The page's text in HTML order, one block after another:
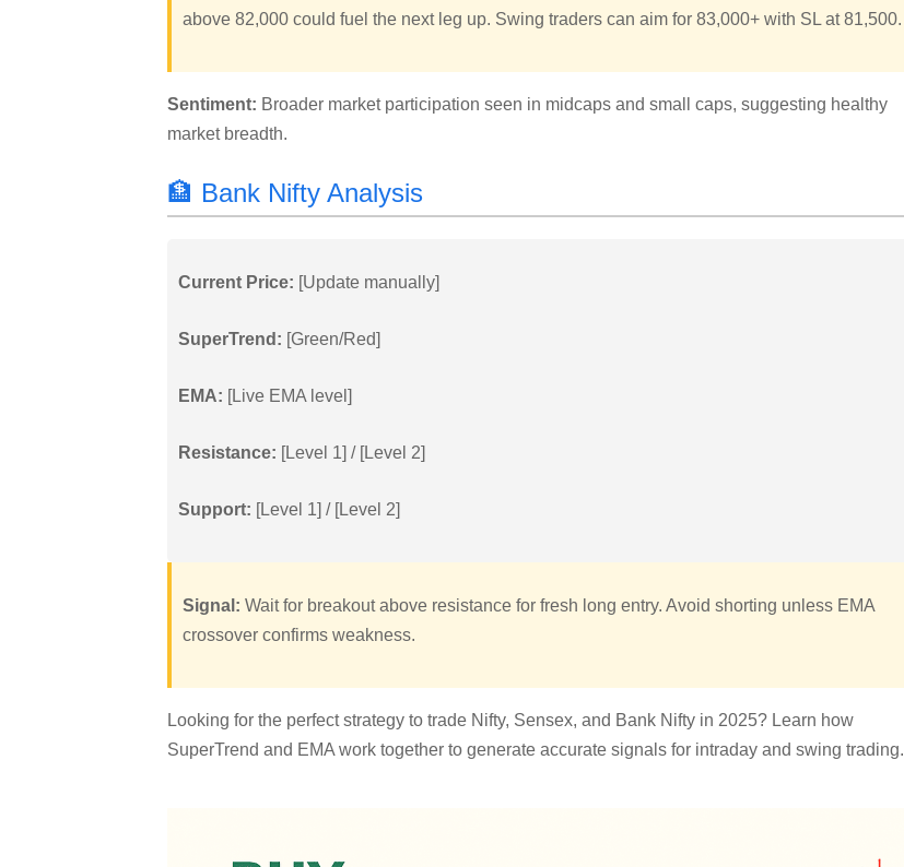
above 82,000 could fuel the next leg up. Swing traders can aim for 83,000+ with SL at 81,500.
Sentiment: Broader market participation seen in midcaps and small caps, suggesting healthy
market breadth.
🏦 Bank Nifty Analysis
Current Price: [Update manually]
SuperTrend: [Green/Red]
EMA: [Live EMA level]
Resistance: [Level 1] / [Level 2]
Support: [Level 1] / [Level 2]
Signal: Wait for breakout above resistance for fresh long entry. Avoid shorting unless EMA
crossover confirms weakness.
Looking for the perfect strategy to trade Nifty, Sensex, and Bank Nifty in 2025? Learn how
SuperTrend and EMA work together to generate accurate signals for intraday and swing trading.